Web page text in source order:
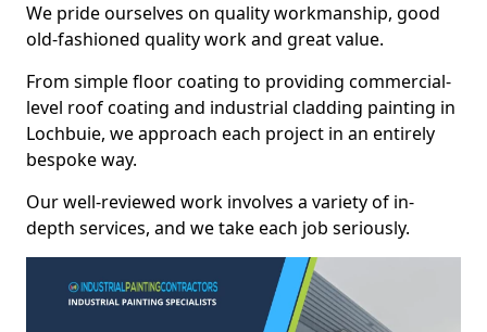
We pride ourselves on quality workmanship, good
old-fashioned quality work and great value.
From simple floor coating to providing commercial-
level roof coating and industrial cladding painting in
Lochbuie, we approach each project in an entirely
bespoke way.
Our well-reviewed work involves a variety of in-
depth services, and we take each job seriously.